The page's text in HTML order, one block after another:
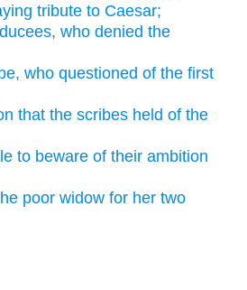
tribute to Caesar;
who denied the
who questioned of the first
that the scribes held of the
to beware of their ambition
poor widow for her two